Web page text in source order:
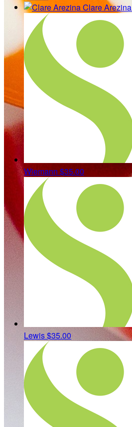
Clare Arezina
Wiemann $35.00
Lewis$35.00